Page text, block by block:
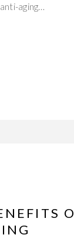
aging…